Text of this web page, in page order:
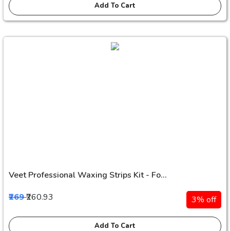
Add To Cart
Veet Professional Waxing Strips Kit - Fo...
₹269₹260.93 3% off
Add To Cart